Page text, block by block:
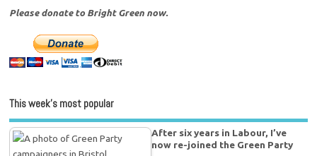
Please donate to Bright Green now.
This week’s most popular
After six years in Labour, I’ve
now re-joined the Green Party